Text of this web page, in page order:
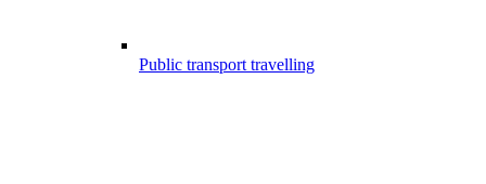
Public transport travelling